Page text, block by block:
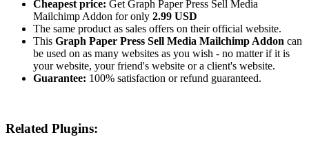
Cheapest price: Get Graph Paper Press Sell Media
Mailchimp Addon for only 2.99 USD
The same product as sales offers on their official website.
This Graph Paper Press Sell Media Mailchimp Addon can
be used on as many websites as you wish - no matter if it is
your website, your friend's website or a client's website.
Guarantee: 100% satisfaction or refund guaranteed.
Related Plugins: